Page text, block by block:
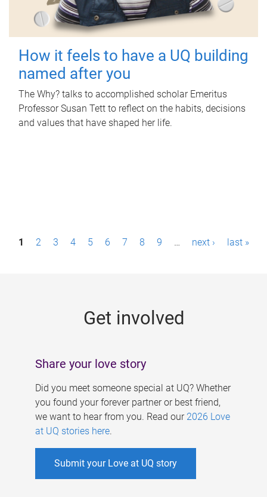
How it feels to have a UQ building
named after you
The Why? talks to accomplished scholar Emeritus
Professor Susan Tett to reflect on the habits, decisions
and values that have shaped her life.
P1 2 3 4 5 6 7 8 9 … next › last »
Get involved
Share your love story
Did you meet someone special at UQ? Whether
you found your forever partner or best friend,
we want to hear from you. Read our 2026 Love
at UQ stories here.
Submit your Love at UQ story